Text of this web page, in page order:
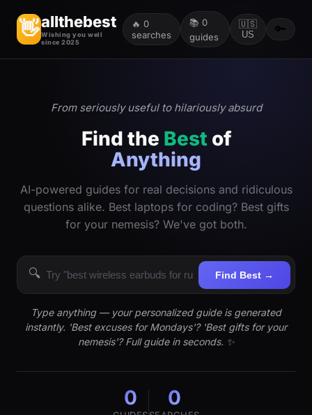
👋allthebest
Wishing you well
since 2025
🔥 0
searches
📚 0
guides
🇺🇸
US
🔑
From seriously useful to hilariously absurd
Find the Best of
Anything
AI-powered guides for real decisions and ridiculous
questions alike. Best laptops for coding? Best gifts
for your nemesis? We've got both.
🔍 Find Best →
Type anything — your personalized guide is generated
instantly. 'Best excuses for Mondays'? 'Best gifts for your
nemesis'? Full guide in seconds. ✨
0 0